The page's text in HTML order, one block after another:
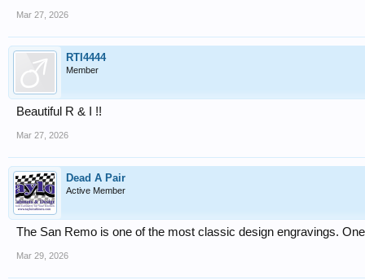
Mar 27, 2026
RTI4444
Member
Beautiful R & I !!
Mar 27, 2026
Dead A Pair
Active Member
The San Remo is one of the most classic design engravings.
Mar 29, 2026